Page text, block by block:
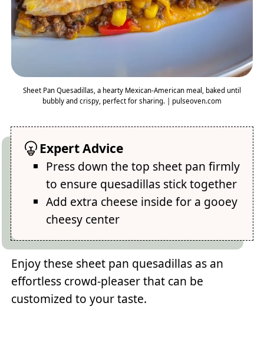
Sheet Pan Quesadillas, a hearty Mexican-American meal, baked until
bubbly and crispy, perfect for sharing. | pulseoven.com
Expert Advice
Press down the top sheet pan firmly
to ensure quesadillas stick together
Add extra cheese inside for a gooey
cheesy center
Enjoy these sheet pan quesadillas as an
effortless crowd-pleaser that can be
customized to your taste.